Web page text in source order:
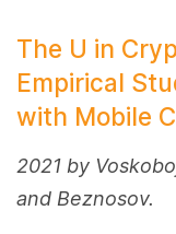
The U in
Empirical
with Mobile
2021 by
and Beznosov.